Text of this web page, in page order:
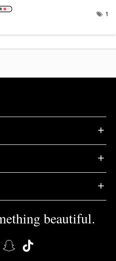
1
beautiful.